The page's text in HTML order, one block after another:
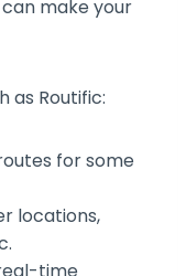
make your
as Routific:
for some
locations,